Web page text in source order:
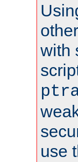
with
use